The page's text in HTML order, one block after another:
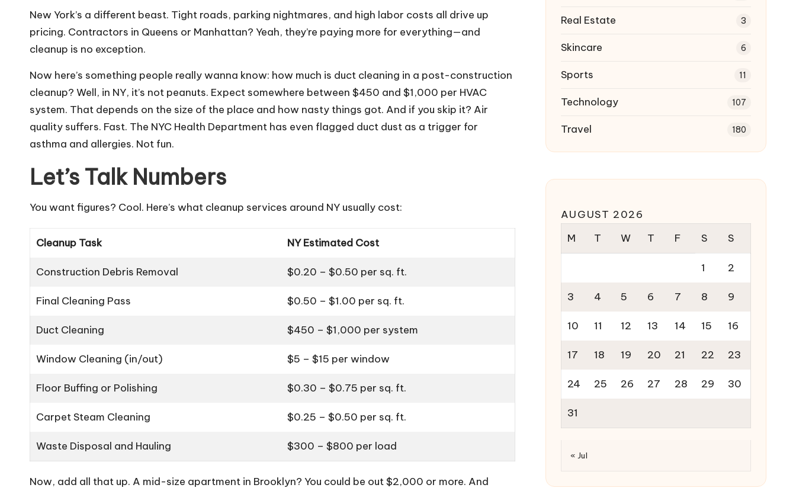
New York’s a different beast. Tight roads, parking nightmares, and high labor costs all drive up
pricing. Contractors in Queens or Manhattan? Yeah, they’re paying more for everything—and
cleanup is no exception.
Now here’s something people really wanna know: how much is duct cleaning in a post-construction
cleanup? Well, in NY, it’s not peanuts. Expect somewhere between $450 and $1,000 per HVAC
system. That depends on the size of the place and how nasty things got. And if you skip it? Air
quality suffers. Fast. The NYC Health Department has even flagged duct dust as a trigger for
asthma and allergies. Not fun.
Let’s Talk Numbers
You want figures? Cool. Here’s what cleanup services around NY usually cost:
Cleanup Task NY Estimated Cost
Construction Debris Removal $0.20 – $0.50 per sq. ft.
Final Cleaning Pass $0.50 – $1.00 per sq. ft.
Duct Cleaning $450 – $1,000 per system
Window Cleaning (in/out) $5 – $15 per window
Floor Buffing or Polishing $0.30 – $0.75 per sq. ft.
Carpet Steam Cleaning $0.25 – $0.50 per sq. ft.
Waste Disposal and Hauling $300 – $800 per load
Now, add all that up. A mid-size apartment in Brooklyn? You could be out $2,000 or more. And
Real Estate 3
Skincare 6
Sports 11
Technology 107
Travel 180
AUGUST 2026
M
T W T F S S
1 2
3 4 5 6 7 8 9
10 11 12 13 14 15 16
17 18 19 20 21 22 23
24 25 26 27 28 29 30
31
« Jul